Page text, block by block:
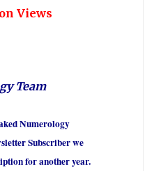
Views
Team
Numerology
Subscriber we
for another year.